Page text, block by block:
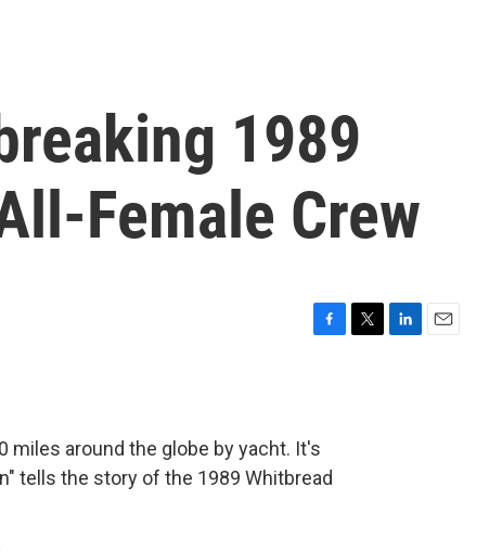
1989
Female Crew
o
o
miles around the globe by yacht. It's
tells the story of the 1989 Whitbread